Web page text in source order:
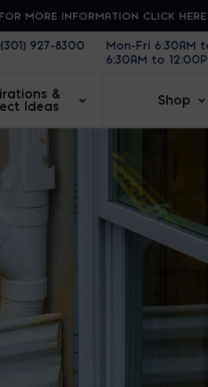
MORE INFORMATION CLICK HERE
(301) 927-8300
Mon-Fri 6:30AM
6:30AM to
&
Ideas
Shop